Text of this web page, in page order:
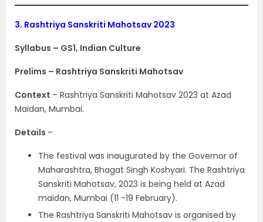
3. Rashtriya Sanskriti Mahotsav 2023
Syllabus – GS1, Indian Culture
Prelims – Rashtriya Sanskriti Mahotsav
Context – Rashtriya Sanskriti Mahotsav 2023 at Azad
Maidan, Mumbai.
Details –
The festival was inaugurated by the Governor of
Maharashtra, Bhagat Singh Koshyari. The Rashtriya
Sanskriti Mahotsav, 2023 is being held at Azad
maidan, Mumbai (11 -19 February).
The Rashtriya Sanskriti Mahotsav is organised by